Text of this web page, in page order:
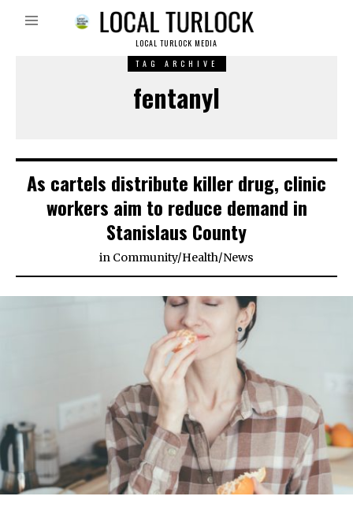
LOCAL TURLOCK MEDIA
TAG ARCHIVE
fentanyl
As cartels distribute killer drug, clinic
workers aim to reduce demand in
Stanislaus County
in Community/Health/News